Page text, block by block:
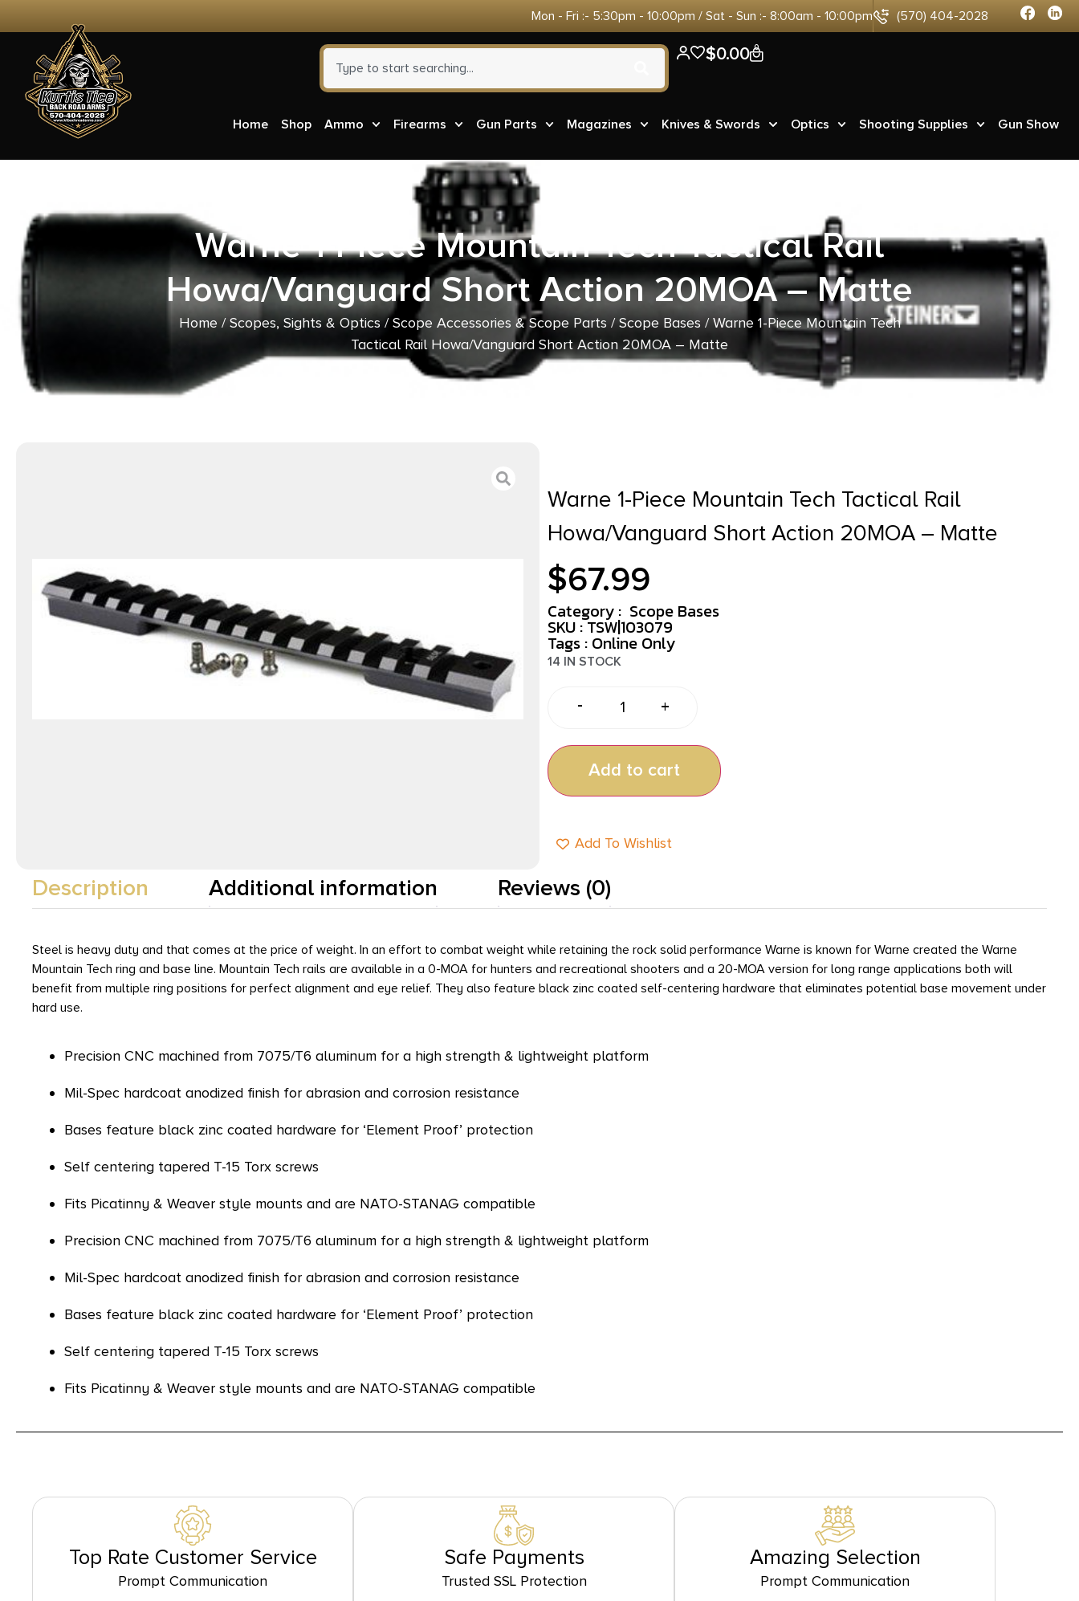
Mon - Fri :- 5:30pm - 10:00pm / Sat - Sun :- 8:00am - 10:00pm (570) 404-2028
$0.00 0
Home Shop Ammo Firearms Gun Parts Magazines Knives & Swords Optics Shooting Supplies Gun Show
Warne 1-Piece Mountain Tech Tactical Rail
Howa/Vanguard Short Action 20MOA – Matte
Home/Scopes, Sights & Optics/Scope Accessories & Scope Parts /Scope Bases / Warne 1-Piece Mountain Tech
Tactical Rail Howa/Vanguard Short Action 20MOA – Matte
Warne 1-Piece Mountain Tech Tactical Rail
Howa/Vanguard Short Action 20MOA – Matte
$67.99
Category : Scope Bases
SKU : TSW|103079
Tags : Online Only
14 IN STOCK
- +
Add to cart
Add To Wishlist
Description Additional information Reviews (0)
Steel is heavy duty and that comes at the price of weight. In an effort to combat weight while retaining the rock solid performance Warne is known for Warne created the Warne
Mountain Tech ring and base line. Mountain Tech rails are available in a 0-MOA for hunters and recreational shooters and a 20-MOA version for long range applications both will
benefit from multiple ring positions for perfect alignment and eye relief. They also feature black zinc coated self-centering hardware that eliminates potential base movement under
hard use.
Precision CNC machined from 7075/T6 aluminum for a high strength & lightweight platform
Mil-Spec hardcoat anodized finish for abrasion and corrosion resistance
Bases feature black zinc coated hardware for ‘Element Proof’ protection
Self centering tapered T-15 Torx screws
Fits Picatinny & Weaver style mounts and are NATO-STANAG compatible
Precision CNC machined from 7075/T6 aluminum for a high strength & lightweight platform
Mil-Spec hardcoat anodized finish for abrasion and corrosion resistance
Bases feature black zinc coated hardware for ‘Element Proof’ protection
Self centering tapered T-15 Torx screws
Fits Picatinny & Weaver style mounts and are NATO-STANAG compatible
Top Rate Customer Service
Prompt Communication
Safe Payments
Trusted SSL Protection
Amazing Selection
Prompt Communication